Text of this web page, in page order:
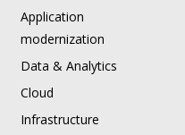
Application
modernization
Data & Analytics
Cloud
Infrastructure